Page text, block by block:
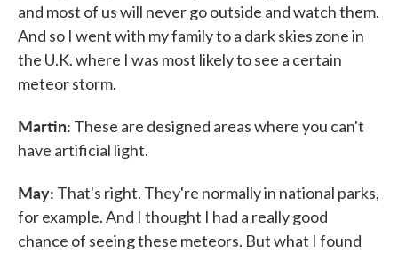
and most of us will never go outside and watch them.
And so I went with my family to a dark skies zone in
the U.K. where I was most likely to see a certain
meteor storm.
Martin: These are designed areas where you can't
have artificial light.
May: That's right. They're normally in national parks,
for example. And I thought I had a really good
chance of seeing these meteors. But what I found